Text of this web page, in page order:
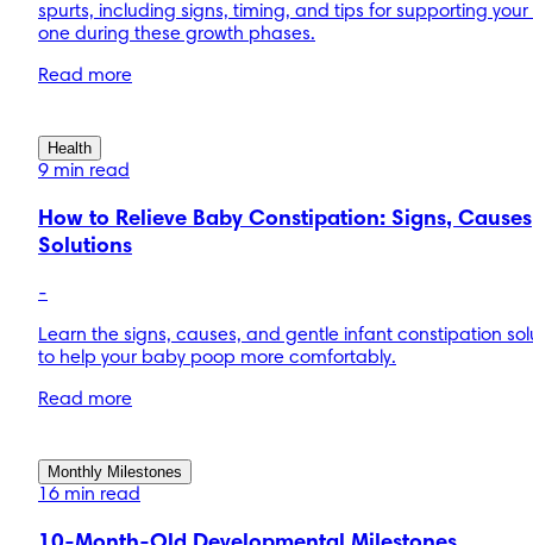
spurts, including signs, timing, and tips for supporting your
one during these growth phases.
Read more
Health
9 min read
How to Relieve Baby Constipation: Signs,
Solutions
-
Learn the signs, causes, and gentle infant constipation
to help your baby poop more comfortably.
Read more
Monthly Milestones
16 min read